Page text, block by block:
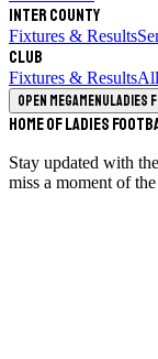
Inter County
Fixtures & Results
Club
Fixtures & Results
Open megamenuLadies
Home of Ladies
Stay updated with
miss a moment of